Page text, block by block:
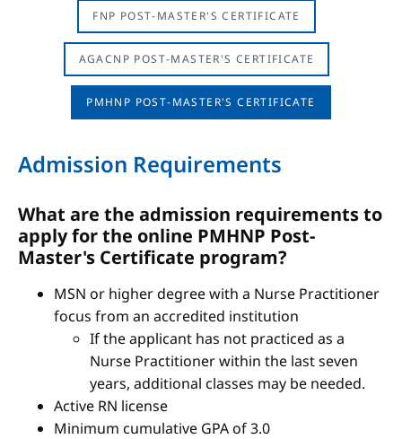
FNP POST-MASTER'S CERTIFICATE
AGACNP POST-MASTER'S CERTIFICATE
PMHNP POST-MASTER'S CERTIFICATE
Admission Requirements
What are the admission requirements to
apply for the online PMHNP Post-
Master's Certificate program?
MSN or higher degree with a Nurse Practitioner
focus from an accredited institution
If the applicant has not practiced as a
Nurse Practitioner within the last seven
years, additional classes may be needed.
Active RN license
Minimum cumulative GPA of 3.0